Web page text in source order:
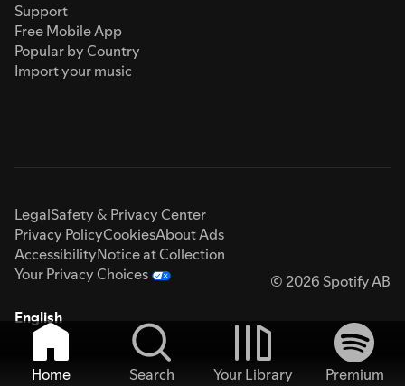
Support
Free Mobile App
Popular by Country
Import your music
LegalSafety & Privacy Center
Privacy PolicyCookiesAbout Ads
AccessibilityNotice at Collection
Your Privacy Choices
© 2026 Spotify AB
English
Home Search Your Library
Premium